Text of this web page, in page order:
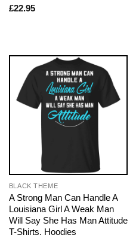
£22.95
BLACK THEME
A Strong Man Can Handle A
Louisiana Girl A Weak Man
Will Say She Has Man Attitude
T-Shirts, Hoodies